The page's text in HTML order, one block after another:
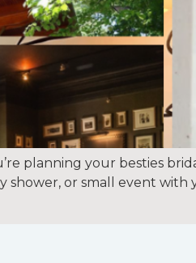
planning your besties
shower, or small event